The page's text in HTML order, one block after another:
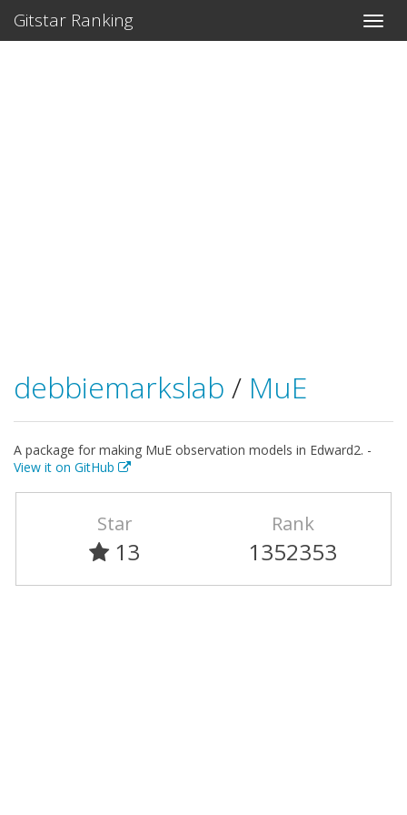
Gitstar Ranking
debbiemarkslab / MuE
A package for making MuE observation models in Edward2. -
View it on GitHub
Star
13
Rank
1352353